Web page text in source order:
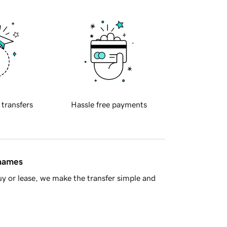
transfers Hassle free payments
or lease, we make the transfer simple and